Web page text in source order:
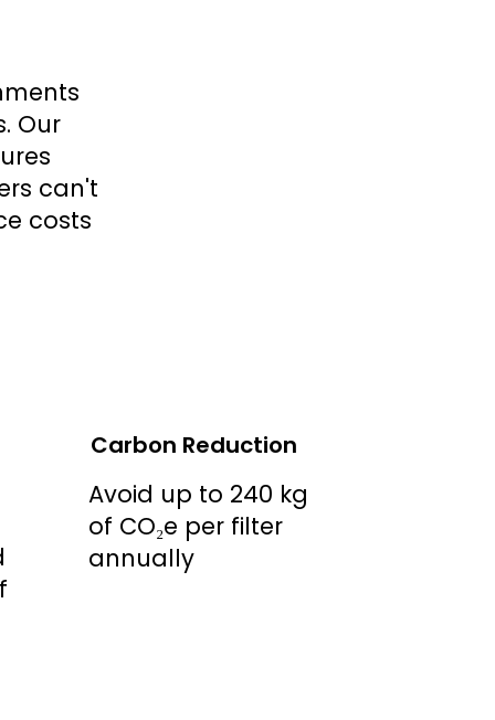
Our
can't
costs
Carbon Reduction
Avoid up to 240 kg
of CO₂e per filter
annually